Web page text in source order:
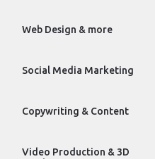
Web Design & more
Social Media Marketing
Copywriting & Content
Video Production & 3D